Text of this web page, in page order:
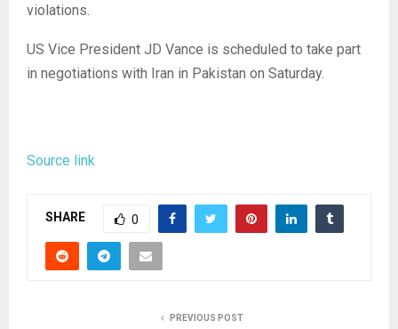
violations.
US Vice President JD Vance is scheduled to take part
in negotiations with Iran in Pakistan on Saturday.
Source link
SHARE 0
PREVIOUS POST